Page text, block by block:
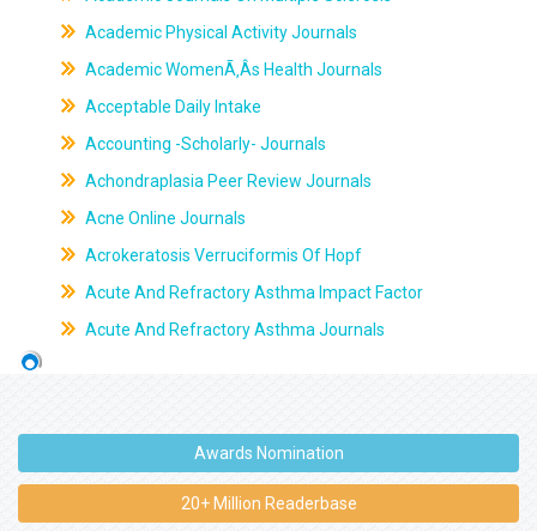
Academic Physical Activity Journals
Academic WomenÃ‚Âs Health Journals
Acceptable Daily Intake
Accounting -Scholarly- Journals
Achondraplasia Peer Review Journals
Acne Online Journals
Acrokeratosis Verruciformis Of Hopf
Acute And Refractory Asthma Impact Factor
Acute And Refractory Asthma Journals
Awards Nomination
20+ Million Readerbase